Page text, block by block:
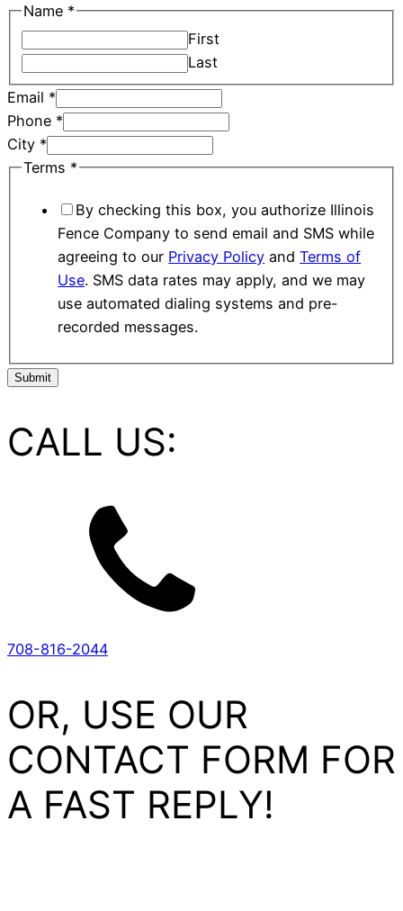
City
Phone
Email
Name *
First
Last
Email *
Phone *
City *
Terms *
By checking this box, you authorize Illinois
Fence Company to send email and SMS while
agreeing to our Privacy Policy andTerms of
Use. SMS data rates may apply, and we may
use automated dialing systems and pre-
recorded messages.
Submit
CALL US:
708-816-2044
OR, USE OUR
CONTACT FORM FOR
A FAST REPLY!